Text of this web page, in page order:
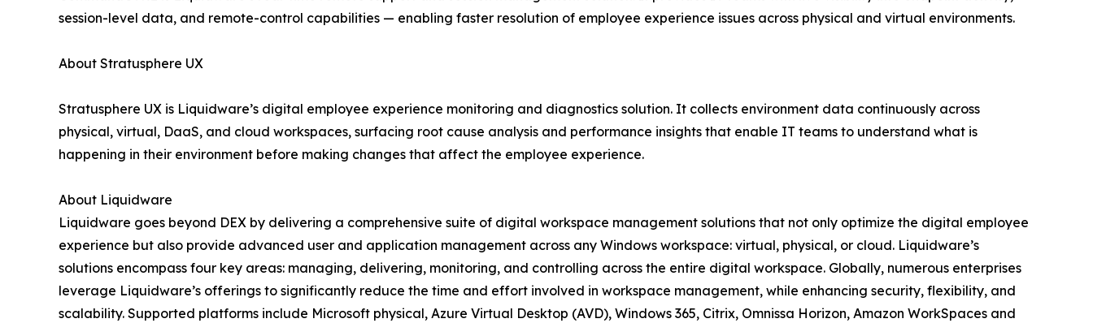
session-level data, and remote-control capabilities — enabling faster resolution of employee experience issues across physical and virtual environments.
About Stratusphere UX
Stratusphere UX is Liquidware’s digital employee experience monitoring and diagnostics solution. It collects environment data continuously across
physical, virtual, DaaS, and cloud workspaces, surfacing root cause analysis and performance insights that enable IT teams to understand what is
happening in their environment before making changes that affect the employee experience.
About Liquidware
Liquidware goes beyond DEX by delivering a comprehensive suite of digital workspace management solutions that not only optimize the digital employee
experience but also provide advanced user and application management across any Windows workspace: virtual, physical, or cloud. Liquidware’s
solutions encompass four key areas: managing, delivering, monitoring, and controlling across the entire digital workspace. Globally, numerous enterprises
leverage Liquidware’s offerings to significantly reduce the time and effort involved in workspace management, while enhancing security, flexibility, and
scalability. Supported platforms include Microsoft physical, Azure Virtual Desktop (AVD), Windows 365, Citrix, Omnissa Horizon, Amazon WorkSpaces and